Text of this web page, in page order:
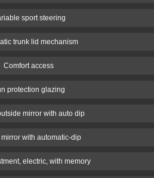
sport steering
trunk lid mechanism
Comfort access
protection glazing
mirror with auto dip
mirror with automatic-dip
electric, with memory